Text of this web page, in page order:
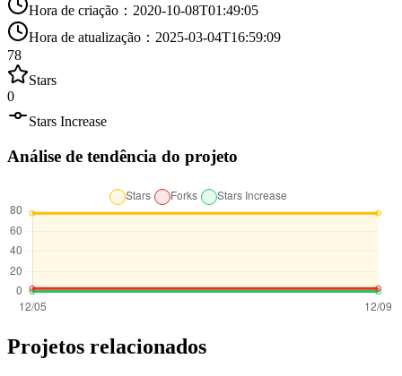
Hora de criação ： 2020-10-08T01:49:05
Hora de atualização ： 2025-03-04T16:59:09
78
Stars
0
Stars Increase
Análise de tendência do projeto
Projetos relacionados